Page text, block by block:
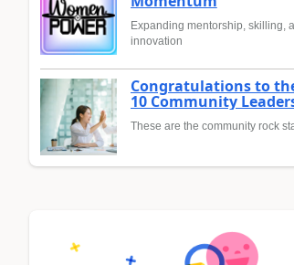
Expanding mentorship, skilling,
innovation
Congratulations to
10 Community
These are the community rock